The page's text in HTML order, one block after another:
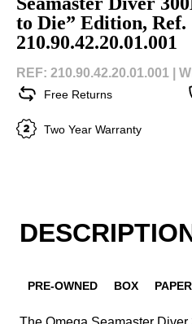
to Die” Edition, Ref.
210.90.42.20.01.001
REF: 210.90.42.20.01.001 |
Free Returns
Two Year Warranty
PRE-OWNED BOX